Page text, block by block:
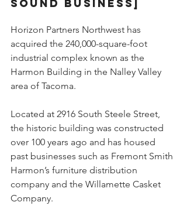
Sound Business]
Horizon Partners Northwest has
acquired the 240,000-square-foot
industrial complex known as the
Harmon Building in the Nalley Valley
area of Tacoma.
Located at 2916 South Steele Street,
the historic building was constructed
over 100 years ago and has housed
past businesses such as Fremont Smith
Harmon’s furniture distribution
company and the Willamette Casket
Company.